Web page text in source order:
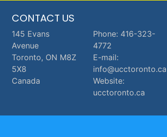
CONTACT US
145 Evans
Avenue
Toronto, ON M8Z
5X8
Canada
Phone: 416-323-
4772
E-mail:
info@ucctoronto.ca
Website:
ucctoronto.ca